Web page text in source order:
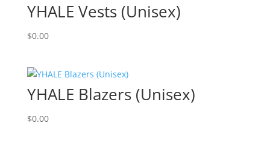
YHALE Vests (Unisex)
$0.00
YHALE Blazers (Unisex)
$0.00